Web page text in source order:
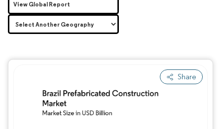
Share
View Global Report